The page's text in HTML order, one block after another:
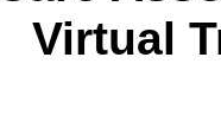
Virtual